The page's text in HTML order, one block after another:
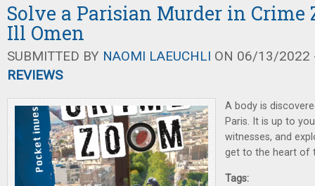
Solve a Parisian Murder in Crime
Ill Omen
SUBMITTED BY NAOMI LAEUCHLI ON 06/13/2022
REVIEWS
A body is
Paris. It is up to
witnesses, and
get to the heart of
Tags: